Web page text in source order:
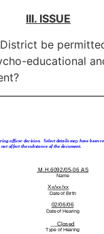
III. ISSUE
be
educational